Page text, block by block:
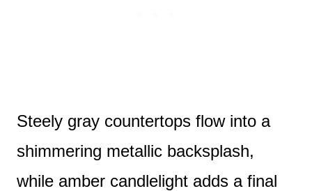
Steely gray countertops flow into a
shimmering metallic backsplash,
while amber candlelight adds a final